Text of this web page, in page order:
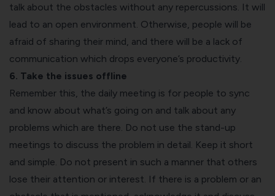
talk about the obstacles without any repercussions. It will
lead to an open environment. Otherwise, people will be
afraid of sharing their mind, and there will be a lack of
communication which drops everyone’s productivity.
6. Take the issues offline
Remember this, the daily meeting is for people to sync
and know about what’s going on and talk about any
problems which are there. Do not use the stand-up
meetings to discuss the problem in detail. Keep it short
and simple. Do not present in such a manner that others
lose their attention or interest. If there is a problem or an